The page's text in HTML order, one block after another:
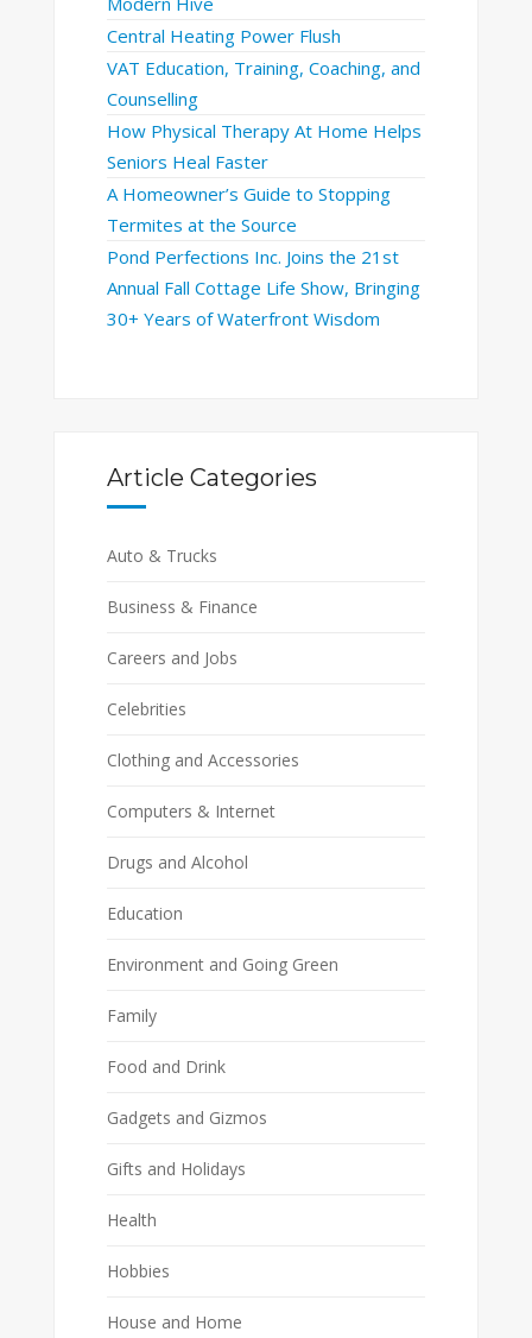
Central Heating Power Flush
VAT Education, Training, Coaching, and
Counselling
How Physical Therapy At Home Helps
Seniors Heal Faster
A Homeowner’s Guide to Stopping
Termites at the Source
Pond Perfections Inc. Joins the 21st
Annual Fall Cottage Life Show, Bringing
30+ Years of Waterfront Wisdom
Article Categories
Auto & Trucks
Business & Finance
Careers and Jobs
Celebrities
Clothing and Accessories
Computers & Internet
Drugs and Alcohol
Education
Environment and Going Green
Family
Food and Drink
Gadgets and Gizmos
Gifts and Holidays
Health
Hobbies
House and Home